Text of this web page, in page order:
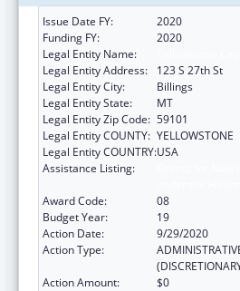
Issue Date FY:
2020
Funding FY:
2020
Legal Entity Name:
Legal Entity Address:
123 S 27th St
Legal Entity City:
Billings
Legal Entity State:
MT
Legal Entity Zip Code: 59101
Legal Entity COUNTY: YELLOWSTONE
Legal Entity COUNTRY:USA
Assistance Listing:
Award Code:
08
Budget Year:
19
Action Date:
9/29/2020
Action Type:
Action Amount:
$0